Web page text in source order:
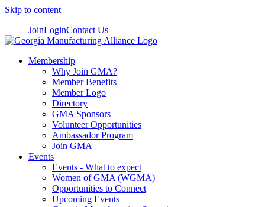
Skip to content
JoinLoginContact Us
Membership
Why Join GMA?
Member Benefits
Member Logo
Directory
GMA Sponsors
Volunteer Opportunities
Ambassador Program
Join GMA
Events
Events - What to expect
Women of GMA (WGMA)
Opportunities to Connect
Upcoming Events